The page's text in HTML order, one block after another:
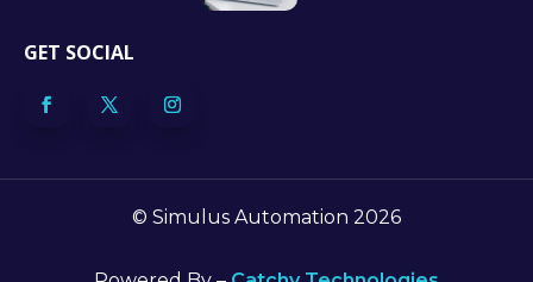
GET SOCIAL
© Simulus Automation 2026